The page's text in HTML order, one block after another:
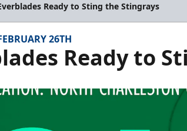
Ready to Sting the Stingrays
26TH
Ready to